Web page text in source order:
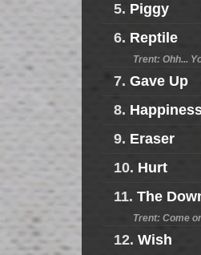
5. Piggy
6. Reptile
Trent: Ohh...
7. Gave Up
8.
9. Eraser
10. Hurt
11. The
Trent: Come
12. Wish